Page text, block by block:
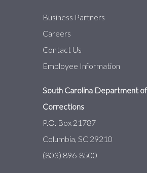
Business Partners
Careers
Contact Us
Employee Information
South Carolina Department of
Corrections
P.O. Box 21787
Columbia, SC 29210
(803) 896-8500